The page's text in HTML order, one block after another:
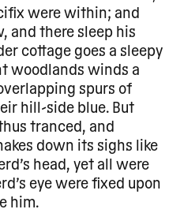
were within; and
and there sleep his
cottage goes a sleepy
woodlands winds a
spurs of
hill-side blue. But
tranced, and
down its sighs like
head, yet all were
eye were fixed upon
him.